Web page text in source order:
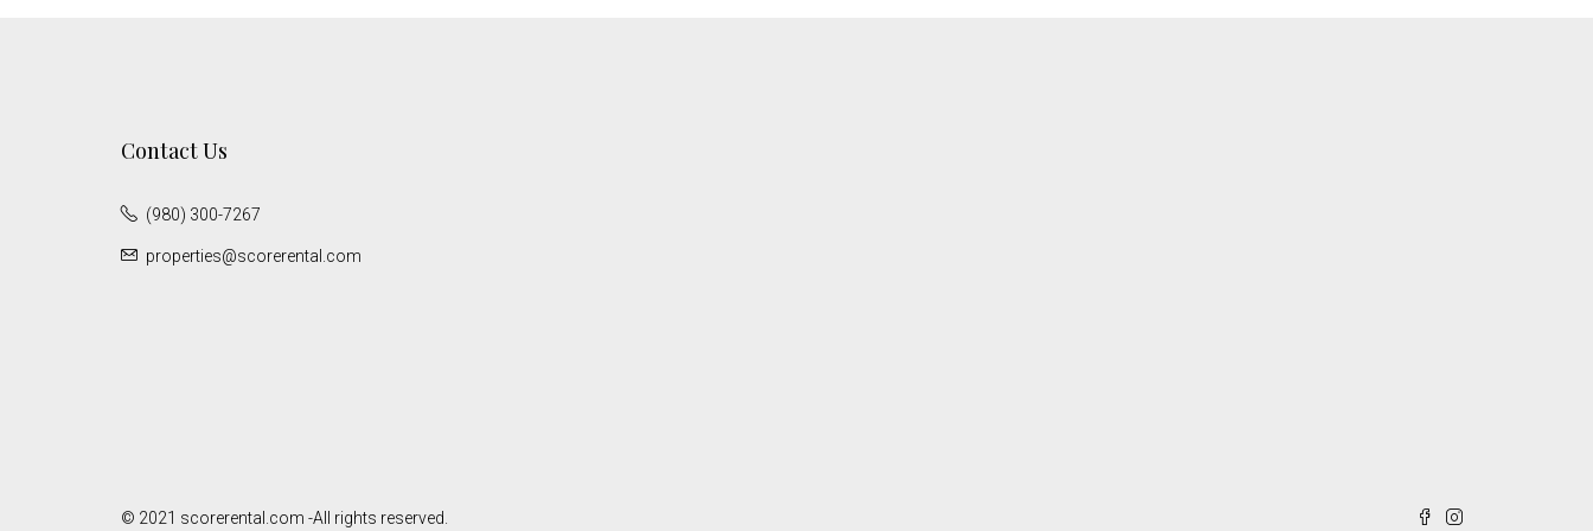
Contact Us
(980) 300-7267
properties@scorerental.com
© 2021 scorerental.com -All rights reserved.